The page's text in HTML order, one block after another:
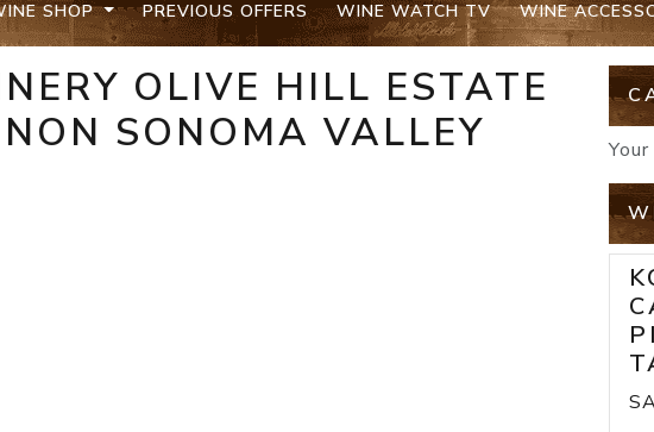
SHOP PREVIOUS OFFERS WINE WATCH TV WINE
OLIVE HILL ESTATE
SONOMA VALLEY